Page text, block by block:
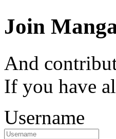
Join
And
If you have
Username